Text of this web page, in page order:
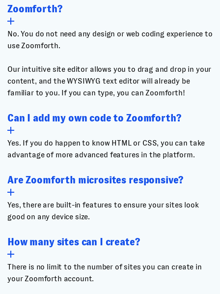
Zoomforth?
No. You do not need any design or web coding experience to
use Zoomforth.
Our intuitive site editor allows you to drag and drop in your
content, and the WYSIWYG text editor will already be
familiar to you. If you can type, you can Zoomforth!
Can I add my own code to Zoomforth?
Yes. If you do happen to know HTML or CSS, you can take
advantage of more advanced features in the platform.
Are Zoomforth microsites responsive?
Yes, there are built-in features to ensure your sites look
good on any device size.
How many sites can I create?
There is no limit to the number of sites you can create in
your Zoomforth account.